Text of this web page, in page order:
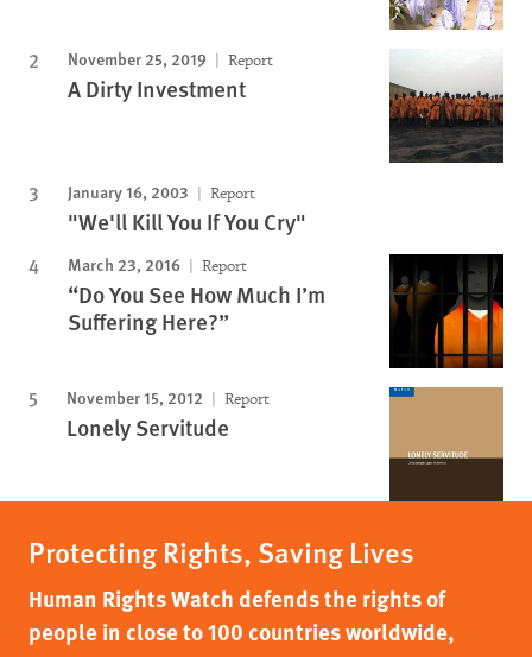
November 25, 2019 Report
A Dirty Investment
January 16, 2003 Report
"We'll Kill You If You Cry"
March 23, 2016 Report
“Do You See How Much I’m
Suffering Here?”
November 15, 2012 Report
Lonely Servitude
Protecting Rights, Saving Lives
Human Rights Watch defends the rights of
people in close to 100 countries worldwide,